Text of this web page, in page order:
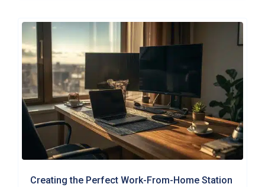
Creating the Perfect Work-From-Home Station